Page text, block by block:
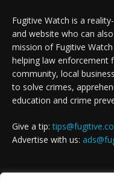
Fugitive Watch is a
and website who can
mission of Fugitive
helping law enforcement
community, local
to solve crimes,
education and crime
Give a tip:
Advertise with us: